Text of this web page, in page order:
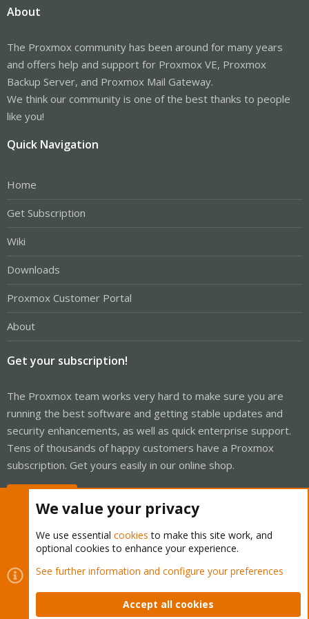
About
The Proxmox community has been around for many years
and offers help and support for Proxmox VE, Proxmox
Backup Server, and Proxmox Mail Gateway.
We think our community is one of the best thanks to people
like you!
Quick Navigation
Home
Get Subscription
Wiki
Downloads
Proxmox Customer Portal
About
Get your subscription!
The Proxmox team works very hard to make sure you are
running the best software and getting stable updates and
security enhancements, as well as quick enterprise support.
Tens of thousands of happy customers have a Proxmox
subscription. Get yours easily in our online shop.
Cookies
Proxmox Support Forum - Light Mode
Contact us
Terms and rules Privacy policy Help Home
We value your privacy
We use essential cookies to make this site work, and
optional cookies to enhance your experience.
See further information and configure your preferences
Accept all cookies